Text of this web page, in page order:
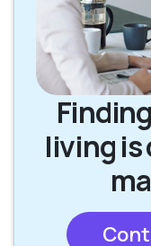
living is